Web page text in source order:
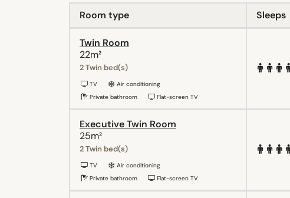
Room type Sleeps
Twin Room
22m²
2 Twin bed(s)
TV
Air conditioning
Private bathroom
Flat-screen TV
Executive Twin Room
25m²
2 Twin bed(s)
TV
Air conditioning
Private bathroom
Flat-screen TV